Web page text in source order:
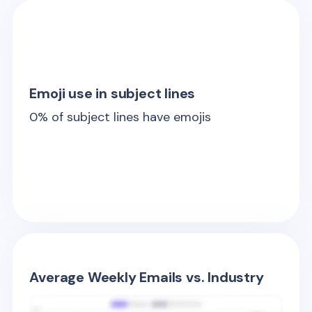
Emoji use in subject lines
0% of subject lines have emojis
Average Weekly Emails vs. Industry